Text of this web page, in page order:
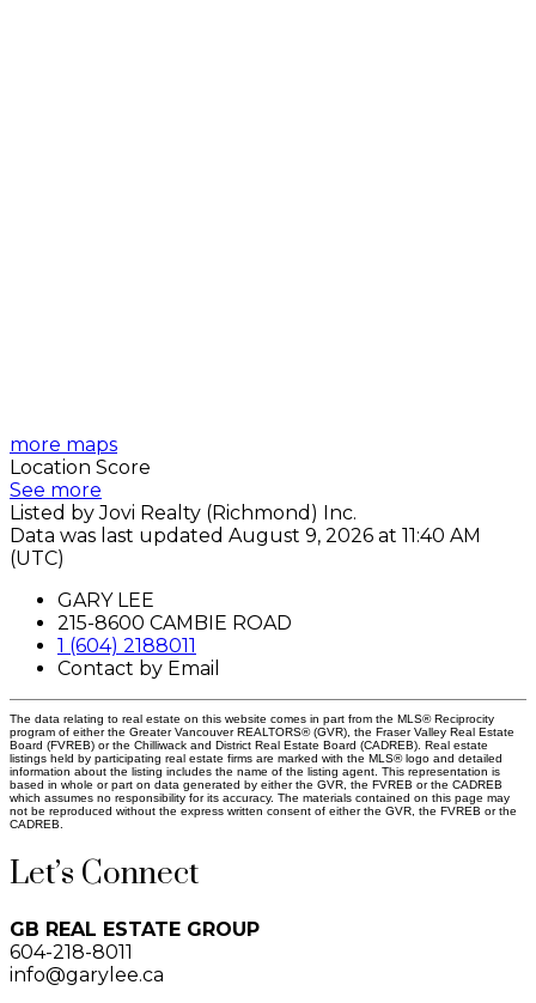
more maps
Location Score
See more
Listed by Jovi Realty (Richmond) Inc.
Data was last updated August 9, 2026 at 11:40 AM
(UTC)
GARY LEE
215-8600 CAMBIE ROAD
1 (604) 2188011
Contact by Email
The data relating to real estate on this website comes in part from the MLS® Reciprocity
program of either the Greater Vancouver REALTORS® (GVR), the Fraser Valley Real Estate
Board (FVREB) or the Chilliwack and District Real Estate Board (CADREB). Real estate
listings held by participating real estate firms are marked with the MLS® logo and detailed
information about the listing includes the name of the listing agent. This representation is
based in whole or part on data generated by either the GVR, the FVREB or the CADREB
which assumes no responsibility for its accuracy. The materials contained on this page may
not be reproduced without the express written consent of either the GVR, the FVREB or the
CADREB.
Let’s Connect
GB REAL ESTATE GROUP
604-218-8011
info@garylee.ca